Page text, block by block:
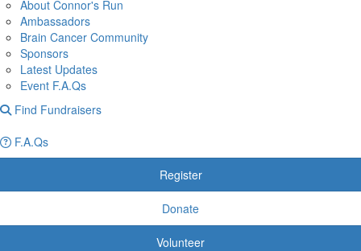
About Connor's Run
Ambassadors
Brain Cancer Community
Sponsors
Latest Updates
Event F.A.Qs
Find Fundraisers
F.A.Qs
Register
Donate
Volunteer